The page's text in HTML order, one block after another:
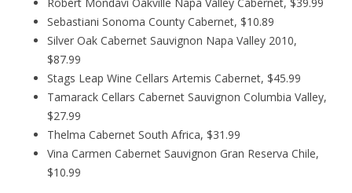
Sebastiani Sonoma County Cabernet, $10.89
Silver Oak Cabernet Sauvignon Napa Valley 2010,
$87.99
Stags Leap Wine Cellars Artemis Cabernet, $45.99
Tamarack Cellars Cabernet Sauvignon Columbia Valley,
$27.99
Thelma Cabernet South Africa, $31.99
Vina Carmen Cabernet Sauvignon Gran Reserva Chile,
$10.99